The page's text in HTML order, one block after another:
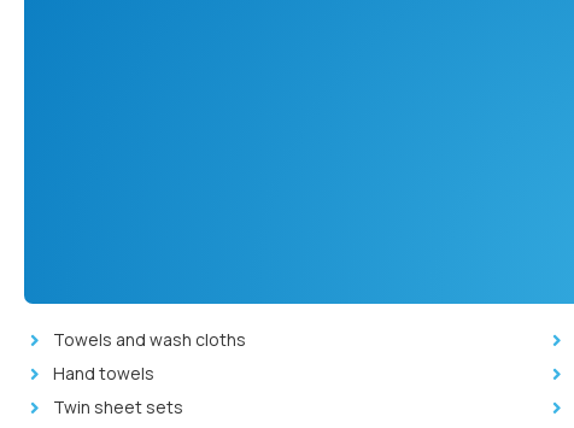
Towels and wash cloths
Hand towels
Twin sheet sets